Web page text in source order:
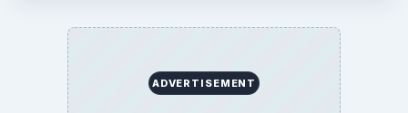
ADVERTISEMENT